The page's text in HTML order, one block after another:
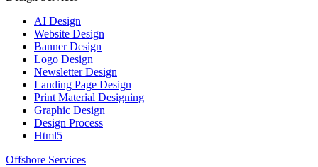
AI Design
Website Design
Banner Design
Logo Design
Newsletter Design
Landing Page Design
Print Material Designing
Graphic Design
Design Process
Html5
Offshore Services